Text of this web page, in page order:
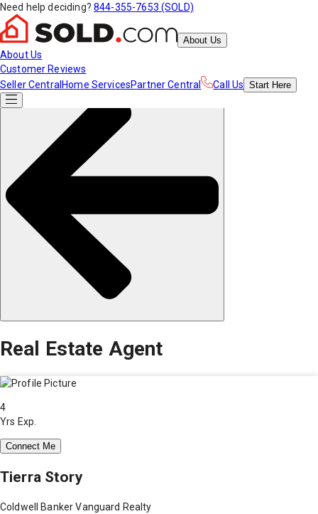
Need help deciding? 844-355-7653 (SOLD)
About Us
About Us
Customer Reviews
Seller Central Home ServicesPartner Central Call Us Start Here
Real Estate Agent
4
Yrs Exp.
Connect Me
Tierra Story
Coldwell Banker Vanguard Realty